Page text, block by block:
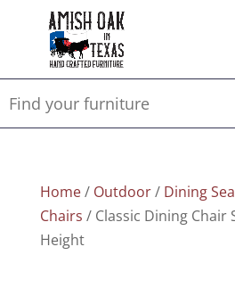
Home/ Outdoor/ Dining
Chairs / Classic Dining Chair
Height